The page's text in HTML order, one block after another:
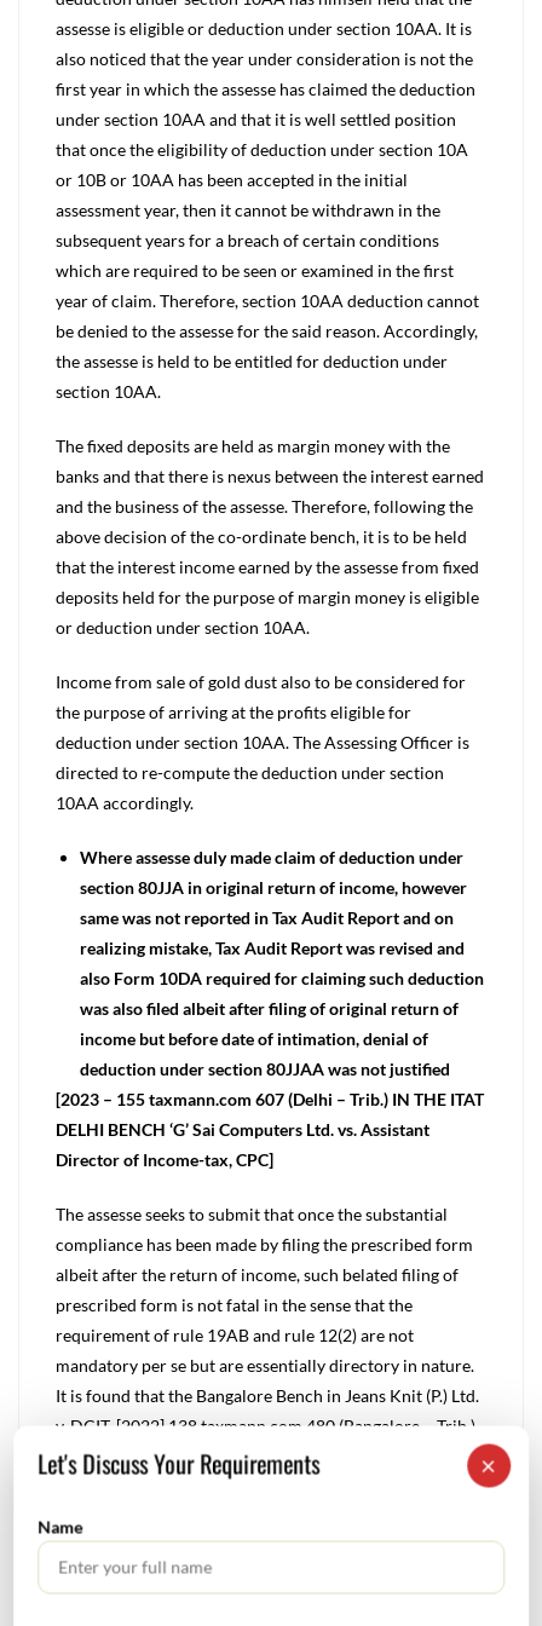
assesse is eligible or deduction under section 10AA. It is
also noticed that the year under consideration is not the
first year in which the assesse has claimed the deduction
under section 10AA and that it is well settled position
that once the eligibility of deduction under section 10A
or 10B or 10AA has been accepted in the initial
assessment year, then it cannot be withdrawn in the
subsequent years for a breach of certain conditions
which are required to be seen or examined in the first
year of claim. Therefore, section 10AA deduction cannot
be denied to the assesse for the said reason. Accordingly,
the assesse is held to be entitled for deduction under
section 10AA.
The fixed deposits are held as margin money with the
banks and that there is nexus between the interest earned
and the business of the assesse. Therefore, following the
above decision of the co-ordinate bench, it is to be held
that the interest income earned by the assesse from fixed
deposits held for the purpose of margin money is eligible
or deduction under section 10AA.
Income from sale of gold dust also to be considered for
the purpose of arriving at the profits eligible for
deduction under section 10AA. The Assessing Officer is
directed to re-compute the deduction under section
10AA accordingly.
Where assesse duly made claim of deduction under
section 80JJA in original return of income, however
same was not reported in Tax Audit Report and on
realizing mistake, Tax Audit Report was revised and
also Form 10DA required for claiming such deduction
was also filed albeit after filing of original return of
income but before date of intimation, denial of
deduction under section 80JJAA was not justified
[2023 – 155 taxmann.com 607 (Delhi – Trib.) IN THE ITAT
DELHI BENCH ‘G’ Sai Computers Ltd. vs. Assistant
Director of Income-tax, CPC]
The assesse seeks to submit that once the substantial
compliance has been made by filing the prescribed form
albeit after the return of income, such belated filing of
prescribed form is not fatal in the sense that the
requirement of rule 19AB and rule 12(2) are not
mandatory per se but are essentially directory in nature.
It is found that the Bangalore Bench in Jeans Knit (P.) Ltd.
v. DCIT, [2022] 138 taxmann.com 480 (Bangalore – Trib.)
has taken a view that filing of such prescribed form is
directory requirement and hence would stand satisfied if
assessment.
In consonance with the view taken by the Co-ordinate
×
Let's Discuss Your Requirements
Name